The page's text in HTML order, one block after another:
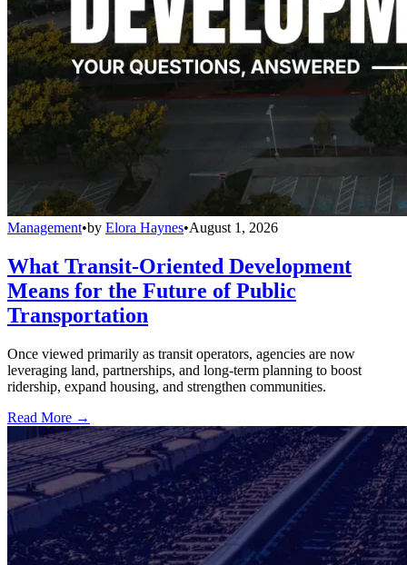
Management•by Elora Haynes•August 1, 2026
What Transit-Oriented Development
Means for the Future of Public
Transportation
Once viewed primarily as transit operators, agencies are now
leveraging land, partnerships, and long-term planning to boost
ridership, expand housing, and strengthen communities.
Read More →